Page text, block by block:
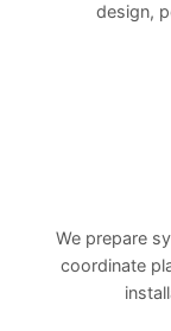
design,
We prepare
coordinate